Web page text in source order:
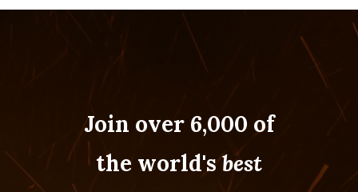
Join over 6,000 of
the world'sbest